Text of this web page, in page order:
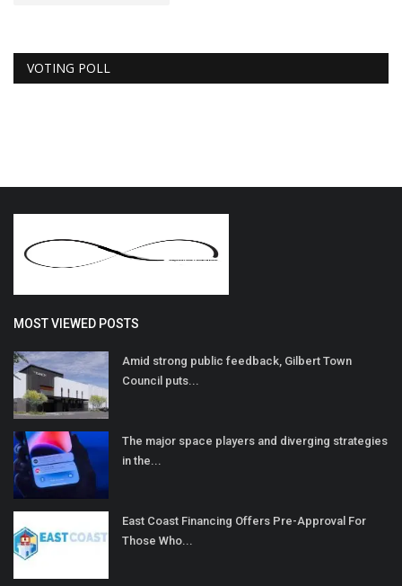
VOTING POLL
MOST VIEWED POSTS
Amid strong public feedback, Gilbert Town
Council puts...
The major space players and diverging strategies
in the...
East Coast Financing Offers Pre-Approval For
Those Who...